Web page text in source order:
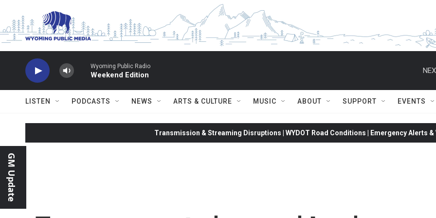
Wyoming Public Radio
Weekend Edition
LISTEN PODCASTS NEWS ARTS & CULTURE MUSIC ABOUT SUPPORT EVENTS
GM Update
Transmission & Streaming Disruptions | WYDOT Road Conditions | Emergency Alerts